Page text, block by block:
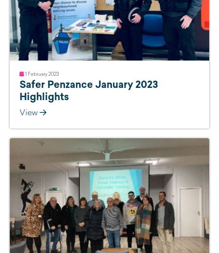
1 February 2023
Safer Penzance January 2023
Highlights
View